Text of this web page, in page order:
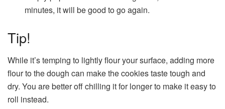
minutes, it will be good to go again.
Tip!
While it’s temping to lightly flour your surface, adding more
flour to the dough can make the cookies taste tough and
dry. You are better off chilling it for longer to make it easy to
roll instead.